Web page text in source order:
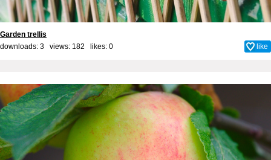
Garden trellis
downloads: 3 views: 182 likes: 0 like